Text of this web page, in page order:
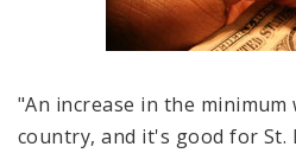
"An increase in the
country, and it's good for St.